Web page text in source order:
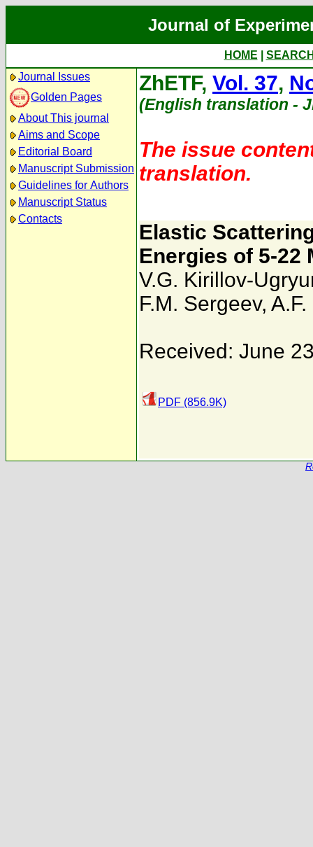
Journal of
HOME
Journal Issues
Golden Pages
About This journal
Aims and Scope
Editorial Board
Manuscript Submission
Guidelines for Authors
Manuscript Status
Contacts
ZhETF, Vol. 37,
(English translation -
The issue
translation.
Elastic
Energies of 5-22
V.G. Kirillov-
F.M. Sergeev,
Received: June
PDF (856.9K)